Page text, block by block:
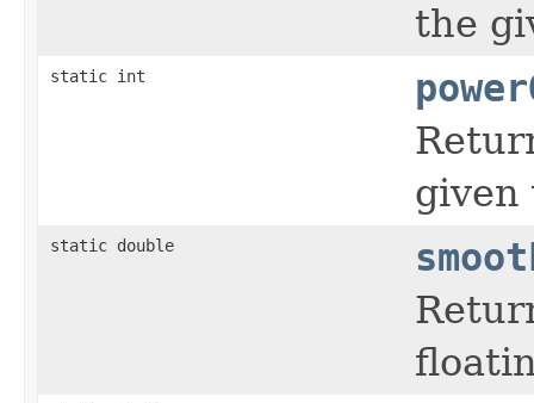
the
static int
given
static double